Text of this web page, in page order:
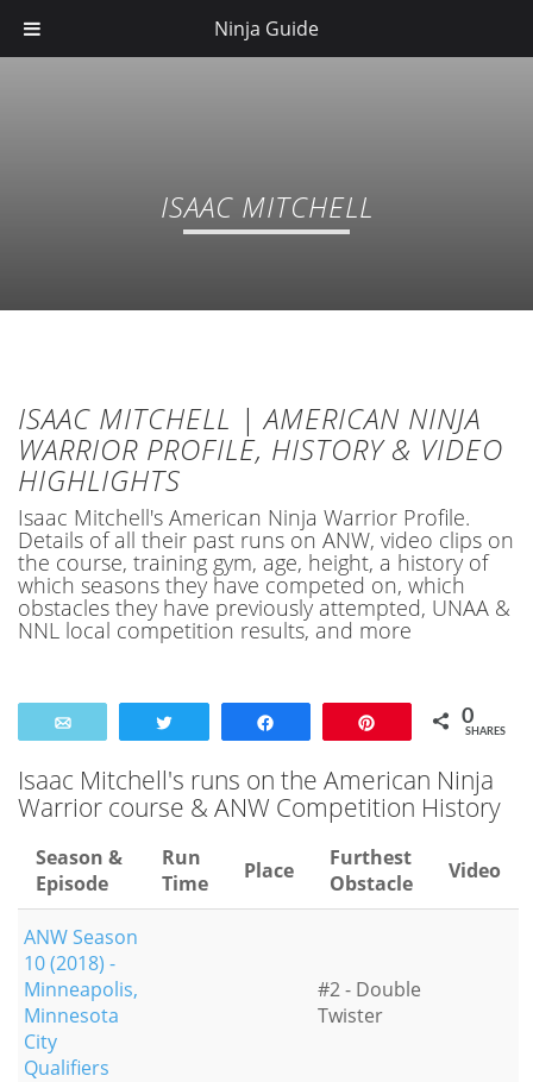
ISAAC MITCHELL
ISAAC MITCHELL | AMERICAN NINJA
WARRIOR PROFILE, HISTORY & VIDEO
HIGHLIGHTS
Isaac Mitchell's American Ninja Warrior Profile.
Details of all their past runs on ANW, video clips on
the course, training gym, age, height, a history of
which seasons they have competed on, which
obstacles they have previously attempted, UNAA &
NNL local competition results, and more
0
SHARES
Isaac Mitchell's runs on the American Ninja
Warrior course & ANW Competition History
Season &
Episode
Run
Time
Place
Furthest
Obstacle
Video
ANW Season
10 (2018) -
Minneapolis,
Minnesota
City
Qualifiers
#2 - Double
Twister
Ninja Guide